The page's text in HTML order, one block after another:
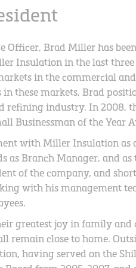
Officer, Brad Miller has
Insulation in the last three
in the commercial
in these markets, Brad
refining industry. In 2008,
Businessman of the Year
with Miller Insulation as
as Branch Manager, and
of the company, and
with his management
greatest joy in family and
remain close to home.
having served on the